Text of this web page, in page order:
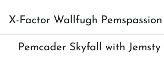
X-Factor Wallfugh
Pemcader Skyfall with